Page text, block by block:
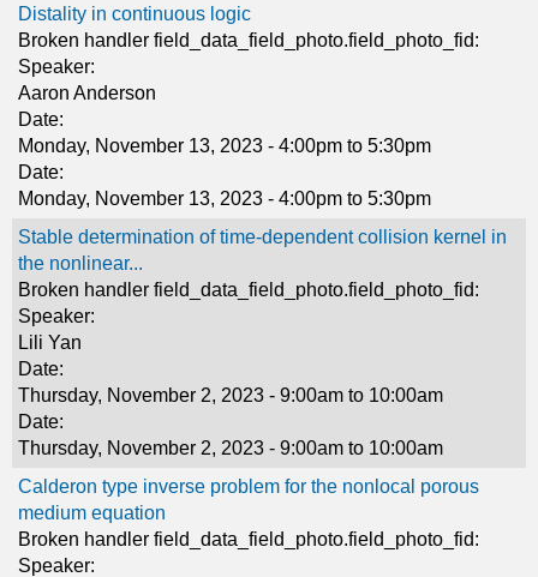
Distality in continuous logic
Broken handler field_data_field_photo.field_photo_fid:
Speaker:
Aaron Anderson
Date:
Monday, November 13, 2023 - 4:00pm to 5:30pm
Date:
Monday, November 13, 2023 - 4:00pm to 5:30pm
Stable determination of time-dependent collision kernel in
the nonlinear...
Broken handler field_data_field_photo.field_photo_fid:
Speaker:
Lili Yan
Date:
Thursday, November 2, 2023 - 9:00am to 10:00am
Date:
Thursday, November 2, 2023 - 9:00am to 10:00am
Calderon type inverse problem for the nonlocal porous
medium equation
Broken handler field_data_field_photo.field_photo_fid:
Speaker: